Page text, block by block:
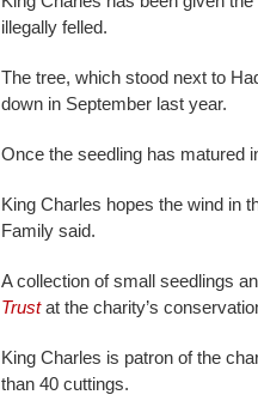
illegally felled.
The tree, which stood next to
down in September last year.
Once the seedling has matured
King Charles hopes the wind in
Family said.
A collection of small seedlings
Trustat the charity’s
King Charles is patron of the
than 40 cuttings.